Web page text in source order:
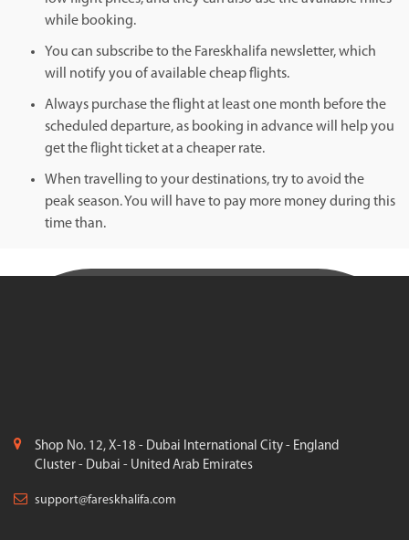
while booking.
You can subscribe to the Fareskhalifa newsletter, which
will notify you of available cheap flights.
Always purchase the flight at least one month before the
scheduled departure, as booking in advance will help you
get the flight ticket at a cheaper rate.
When travelling to your destinations, try to avoid the
peak season. You will have to pay more money during this
time than.
Shop No. 12, X-18 - Dubai International City - England
Cluster - Dubai - United Arab Emirates
support@fareskhalifa.com